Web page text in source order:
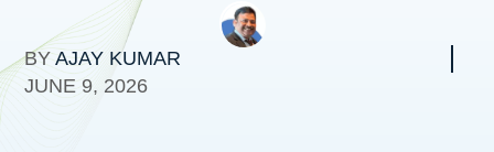
BYAJAY KUMAR
JUNE 9, 2026